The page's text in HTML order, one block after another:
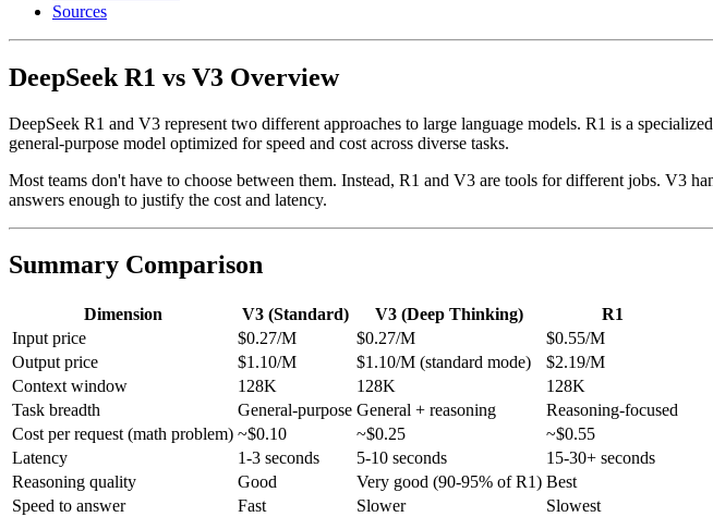
Sources
DeepSeek R1 vs V3 Overview
DeepSeek R1 and V3 represent two different approaches to large language models. R1 is a
general-purpose model optimized for speed and cost across diverse tasks.
Most teams don't have to choose between them. Instead, R1 and V3 are tools for different jobs. V3
answers enough to justify the cost and latency.
Summary Comparison
Dimension V3 (Standard) V3 (Deep Thinking)
R1
Input price
$0.27/M $0.27/M
$0.55/M
Output price
$1.10/M $1.10/M (standard mode)
$2.19/M
Context window
128K 128K
128K
Task breadth
General-purpose General + reasoning
Reasoning-focused
Cost per request (math problem) ~$0.10 ~$0.25
~$0.55
Latency
1-3 seconds 5-10 seconds
15-30+ seconds
Reasoning quality
Good Very good (90-95% of R1) Best
Speed to answer
Fast Slower Slowest